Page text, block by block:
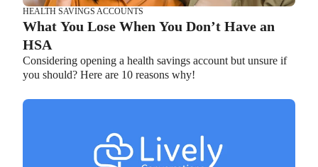
HEALTH SAVINGS ACCOUNTS
What You Lose When You Don’t Have an
HSA
Considering opening a health savings account but unsure if
you should? Here are 10 reasons why!
Benefits Employers
Lauren Hargrave · October 13, 2023 · 7 min read